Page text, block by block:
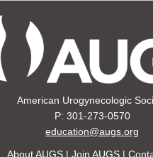
American Urogynecologic
P: 301-273-0570
education@augs.org
About AUGS| Join AUGS|